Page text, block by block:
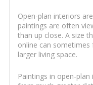
Open-plan interiors
paintings are often
than up close. A size
online can
larger living space.
Paintings in open-